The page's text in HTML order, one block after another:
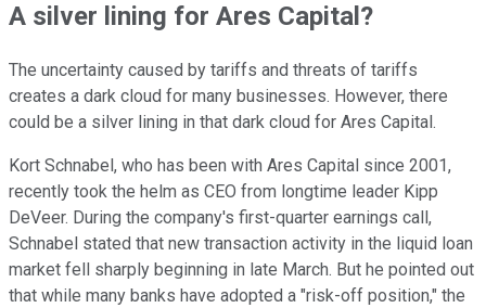
A silver lining for Ares Capital?
The uncertainty caused by tariffs and threats of tariffs
creates a dark cloud for many businesses. However, there
could be a silver lining in that dark cloud for Ares Capital.
Kort Schnabel, who has been with Ares Capital since 2001,
recently took the helm as CEO from longtime leader Kipp
DeVeer. During the company's first-quarter earnings call,
Schnabel stated that new transaction activity in the liquid loan
market fell sharply beginning in late March. But he pointed out
that while many banks have adopted a "risk-off position," the